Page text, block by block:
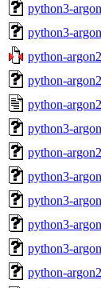
python3-
python3-
python-
python-
python-
python3-
python-
python3-
python3-
python3-
python3-
python-